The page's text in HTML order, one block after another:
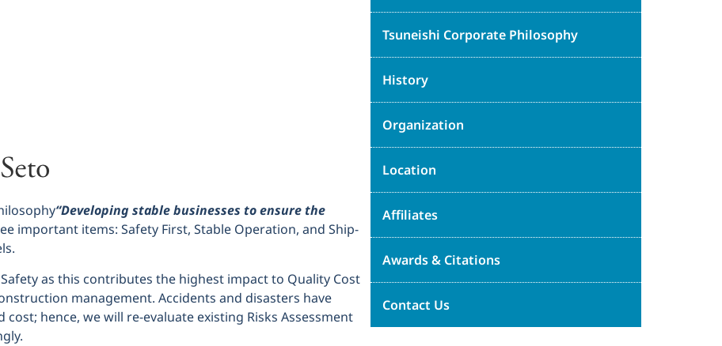
“Developing stable businesses to ensure the
important items: Safety First, Stable Operation, and Ship-
as this contributes the highest impact to Quality Cost
management. Accidents and disasters have
hence, we will re-evaluate existing Risks Assessment
Tsuneishi Corporate Philosophy
History
Organization
Location
Affiliates
Awards & Citations
Contact Us